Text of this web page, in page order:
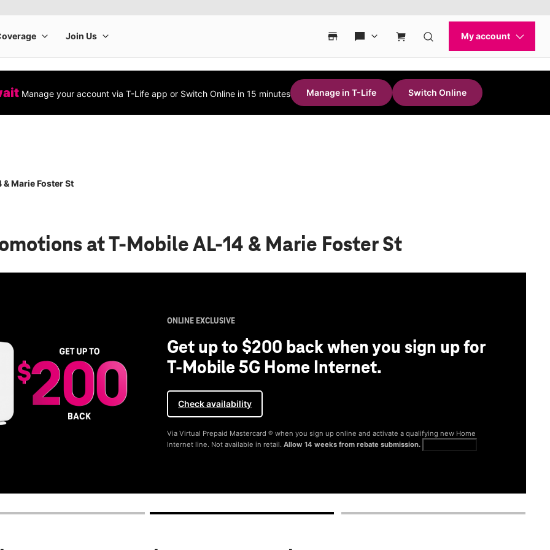
Manage your account via T-Life app or Switch Online in 15 minutes Manage in T-Life Switch Online
Marie Foster St
at T-Mobile AL-14 & Marie Foster St
ONLINE EXCLUSIVE
Get up to $200 back when you sign up for
T-Mobile 5G Home Internet.
Check availability
Via Virtual Prepaid Mastercard ® when you sign up online and activate a qualifying new Home
Internet line. Not available in retail.Allow 14 weeks from rebate submission.